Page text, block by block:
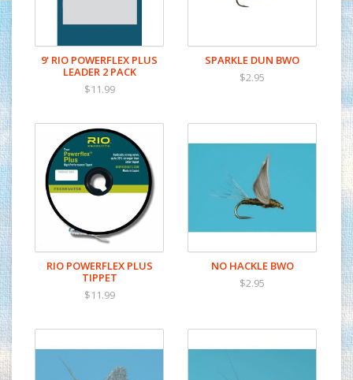
9' RIO POWERFLEX PLUS
LEADER 2 PACK
$11.99
SPARKLE DUN BWO
$2.95
RIO POWERFLEX PLUS
TIPPET
$11.99
NO HACKLE BWO
$2.95